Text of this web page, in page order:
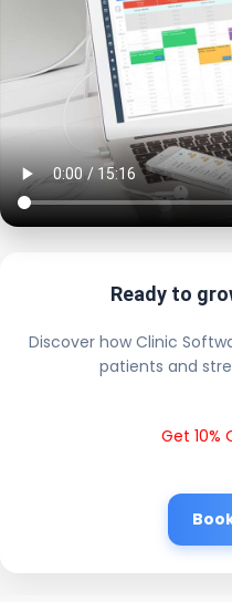
Ready to
Discover how Clinic
patients and
Get 10%